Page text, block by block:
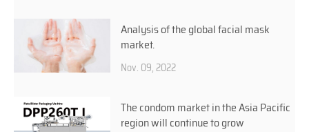
Analysis of the global facial mask
market.
Nov. 09, 2022
The condom market in the Asia Pacific
region will continue to grow